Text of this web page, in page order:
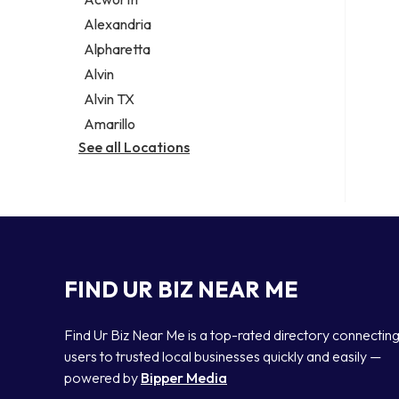
Legal services
Notary public
Personal injury attorney
Alexandria
Alpharetta
Alvin
Alvin TX
Amarillo
See all Locations
FIND UR BIZ NEAR ME
Find Ur Biz Near Me is a top-rated directory connecting
users to trusted local businesses quickly and easily —
powered by Bipper Media